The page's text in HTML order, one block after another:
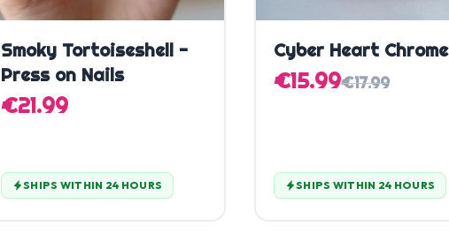
Smoky Tortoiseshell -
Press on Nails
€21.99
SHIPS WITHIN 24 HOURS
Cyber Heart Chrome
€15.99€17.99
SHIPS WITHIN 24 HOURS